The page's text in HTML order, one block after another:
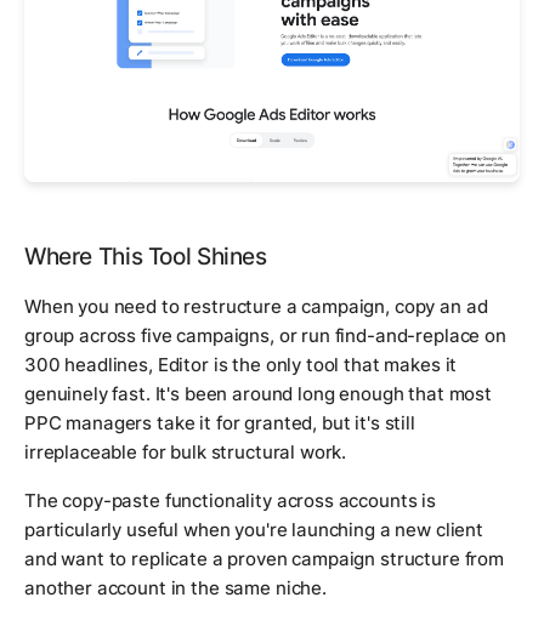
Where This Tool Shines
When you need to restructure a campaign, copy an ad
group across five campaigns, or run find-and-replace on
300 headlines, Editor is the only tool that makes it
genuinely fast. It's been around long enough that most
PPC managers take it for granted, but it's still
irreplaceable for bulk structural work.
The copy-paste functionality across accounts is
particularly useful when you're launching a new client
and want to replicate a proven campaign structure from
another account in the same niche.